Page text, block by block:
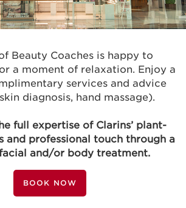
Beauty Coaches is happy to
a moment of relaxation. Enjoy a
services and advice
diagnosis, hand massage).
full expertise of Clarins’ plant-
and professional touch through a
and/or body treatment.
BOOK NOW